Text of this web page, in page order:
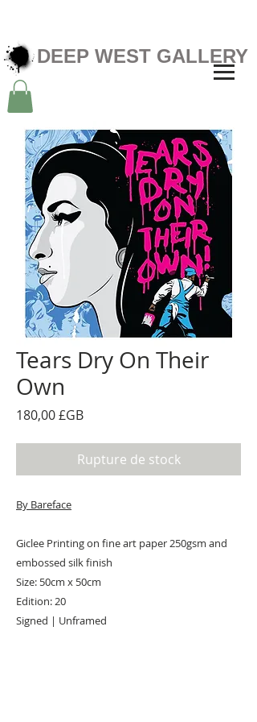
DEEP WEST GALLERY
Tears Dry On Their
Own
180,00 £GBPrix
Rupture de stock
By Bareface
Giclee Printing on fine art paper 250gsm and
embossed silk finish
Size: 50cm x 50cm
Edition: 20
Signed | Unframed